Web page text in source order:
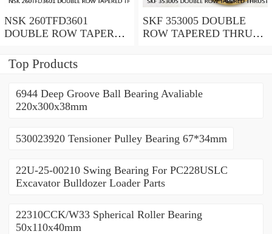
NSK 260TFD3601
DOUBLE ROW TAPERED
BEARINGS
SKF 353005 DOUBLE
ROW TAPERED THRUST
Top Products
6944 Deep Groove Ball Bearing Avaliable
220x300x38mm
530023920 Tensioner Pulley Bearing 67*34mm
22U-25-00210 Swing Bearing For PC228USLC
Excavator Bulldozer Loader Parts
22310CCK/W33 Spherical Roller Bearing
50x110x40mm